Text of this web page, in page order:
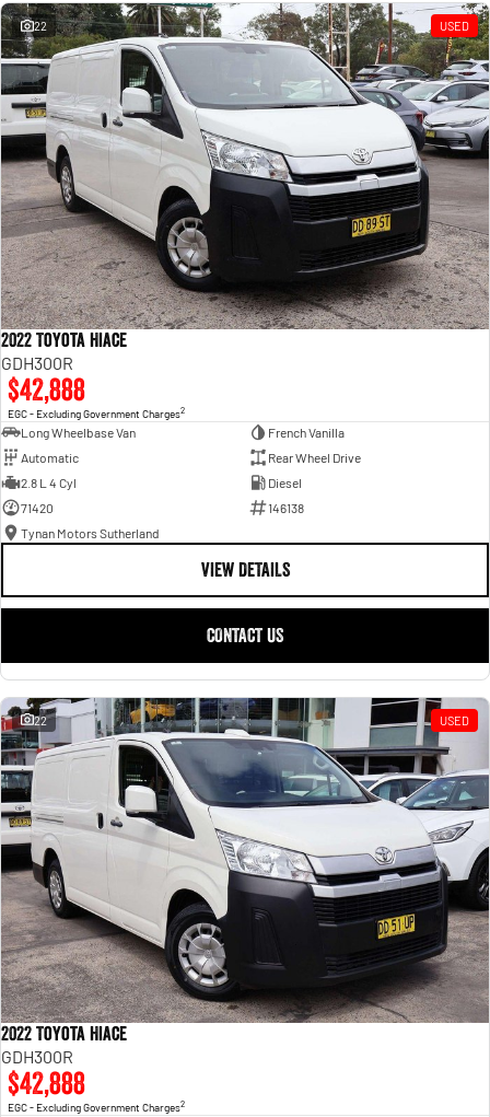
Powerful 3.0L I6 SST High
Output Hurricane Engine
2500 Range
2500 Laramie® Cummins High
Output
6.7L Cummins Turbo Diesel
3500 Range
3500 Laramie® Cummins High
Output
6.7L Cummins Turbo Diesel
Engine
22 USED
2022 Toyota Hiace
GDH300R
$42,888
EGC - Excluding Government Charges2
Long Wheelbase Van
French Vanilla
Automatic
Rear Wheel Drive
2.8 L 4 Cyl
Diesel
71420
146138
Tynan Motors Sutherland
VIEW DETAILS
CONTACT US
22 USED
2022 Toyota Hiace
GDH300R
$42,888
EGC - Excluding Government Charges2